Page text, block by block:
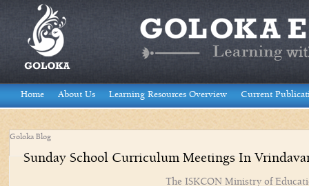
Home About Us Learning Resources Overview Current
Goloka Blog
Sunday School Curriculum Meetings In
The ISKCON Ministry of